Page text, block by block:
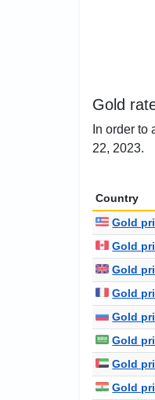
Gold
In order
22, 2023.
Country
Gold
Gold
Gold
Gold
Gold
Gold
Gold
Gold